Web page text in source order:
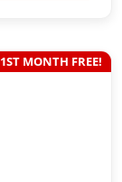
1ST MONTH FREE!